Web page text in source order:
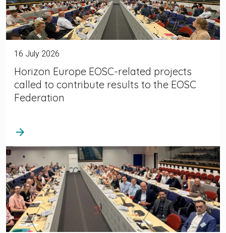
16 July 2026
Horizon Europe EOSC-related projects
called to contribute results to the EOSC
Federation
arrow_forward